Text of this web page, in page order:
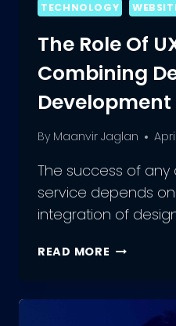
TECHNOLOGY
The Role Of
Combining
Development
By Maanvir Jaglan
The success of
service depends
integration of
READ MORE THE
UX